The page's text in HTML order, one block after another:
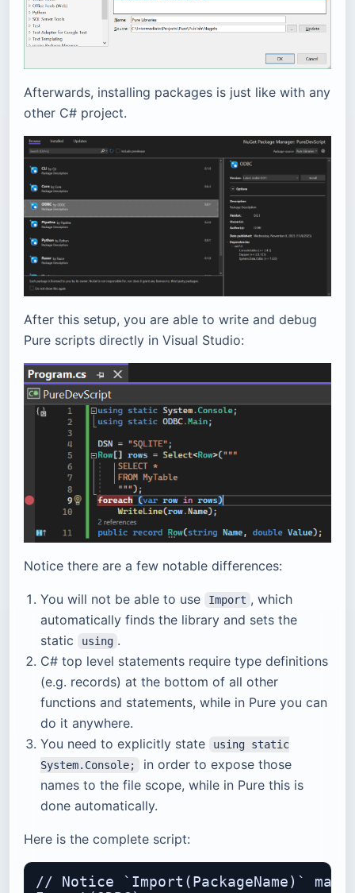
Afterwards, installing packages is just like with any
other C# project.
After this setup, you are able to write and debug
Pure scripts directly in Visual Studio:
Notice there are a few notable differences:
You will not be able to use Import , which
automatically finds the library and sets the
static
using .
C# top level statements require type definitions
(e.g. records) at the bottom of all other
functions and statements, while in Pure you can
do it anywhere.
You need to explicitly state
using static
System.Console;
in order to expose those
names to the file scope, while in Pure this is
done automatically.
Here is the complete script:
// Notice `Import(PackageName)`